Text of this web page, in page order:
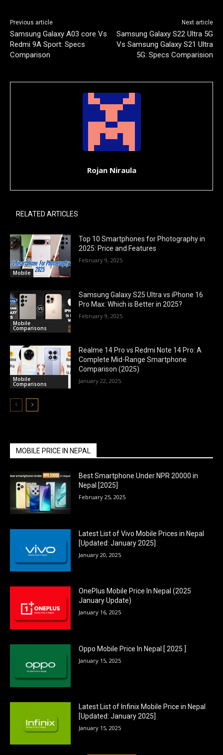
Previous article
Samsung Galaxy A03 core Vs
Redmi 9A Sport: Specs
Comparison
Next article
Samsung Galaxy S22 Ultra 5G
Vs Samsung Galaxy S21 Ultra
5G: Specs Comparision
Rojan Niraula
RELATED ARTICLES
Mobile
Top 10 Smartphones for Photography in
2025: Price and Features
February 9, 2025
Mobile
Comparisons
Samsung Galaxy S25 Ultra vs iPhone 16
Pro Max: Which is Better in 2025?
February 9, 2025
Mobile
Comparisons
Realme 14 Pro vs Redmi Note 14 Pro: A
Complete Mid-Range Smartphone
Comparison (2025)
January 22, 2025
MOBILE PRICE IN NEPAL
Best Smartphone Under NPR 20000 in
Nepal [2025]
February 25, 2025
Latest List of Vivo Mobile Prices in Nepal
[Updated: January 2025]
January 20, 2025
OnePlus Mobile Price In Nepal (2025
January Update)
January 16, 2025
Oppo Mobile Price In Nepal [ 2025 ]
January 15, 2025
Latest List of Infinix Mobile Price in Nepal
[Updated: January 2025]
January 15, 2025